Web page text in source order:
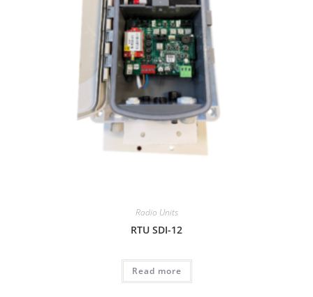
Radio Units
RTU SDI-12
Read more